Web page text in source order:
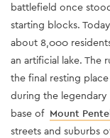
battlefield once
starting blocks.
about 8,000
an artificial lake. The
the final resting
during the legendary
base of Mount
streets and suburbs